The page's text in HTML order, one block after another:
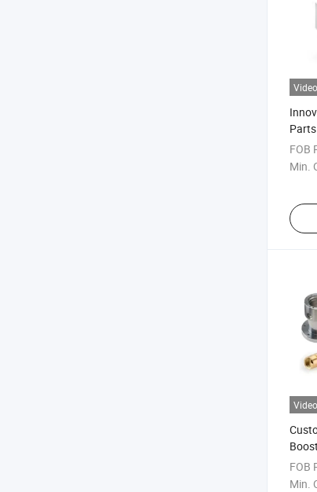
Video
Parts
FOB
Min.
Video
FOB
Min.